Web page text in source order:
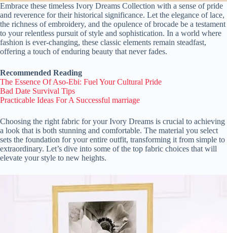
Embrace these timeless Ivory Dreams Collection with a sense of pride
and reverence for their historical significance. Let the elegance of lace,
the richness of embroidery, and the opulence of brocade be a testament
to your relentless pursuit of style and sophistication. In a world where
fashion is ever-changing, these classic elements remain steadfast,
offering a touch of enduring beauty that never fades.
Recommended Reading
The Essence Of Aso-Ebi: Fuel Your Cultural Pride
Bad Date Survival Tips
Practicable Ideas For A Successful marriage
Choosing the right fabric for your Ivory Dreams is crucial to achieving
a look that is both stunning and comfortable. The material you select
sets the foundation for your entire outfit, transforming it from simple to
extraordinary. Let’s dive into some of the top fabric choices that will
elevate your style to new heights.